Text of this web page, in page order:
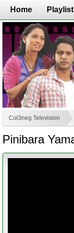
Home
Col3neg Television
Pinibara